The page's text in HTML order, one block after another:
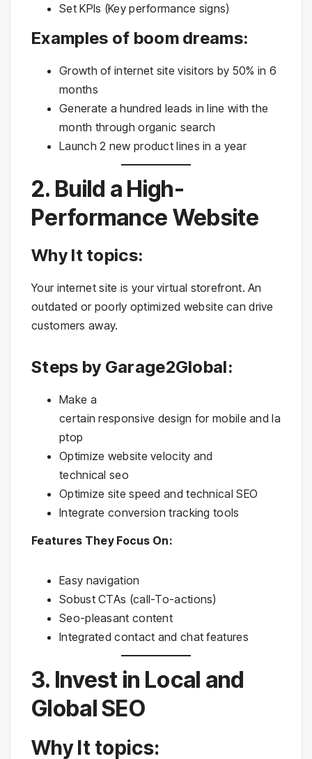
Set KPIs (Key performance signs)
Examples of boom dreams:
Growth of internet site visitors by 50% in 6
months
Generate a hundred leads in line with the
month through organic search
Launch 2 new product lines in a year
2. Build a High-
Performance Website
Why It topics:
Your internet site is your virtual storefront. An
outdated or poorly optimized website can drive
customers away.
Steps by Garage2Global:
Make a
certain responsive design for mobile and la
ptop
Optimize website velocity and
technical seo
Optimize site speed and technical SEO
Integrate conversion tracking tools
Features They Focus On:
Easy navigation
Sobust CTAs (call-To-actions)
Seo-pleasant content
Integrated contact and chat features
3. Invest in Local and
Global SEO
Why It topics: